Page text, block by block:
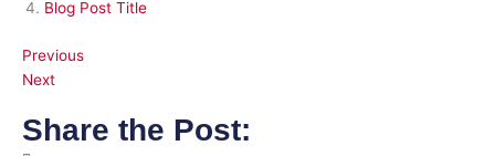
Blog Post Title
Previous
Next
Share the Post: